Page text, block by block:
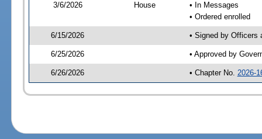
3/6/2026 House
• In Messages
• Ordered enrolled
6/15/2026 • Signed by Officers
6/25/2026 • Approved by
6/26/2026 • Chapter No. 2026-